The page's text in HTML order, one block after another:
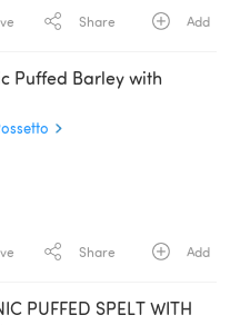
Share Add
Puffed Barley with
Share Add
PUFFED SPELT WITH